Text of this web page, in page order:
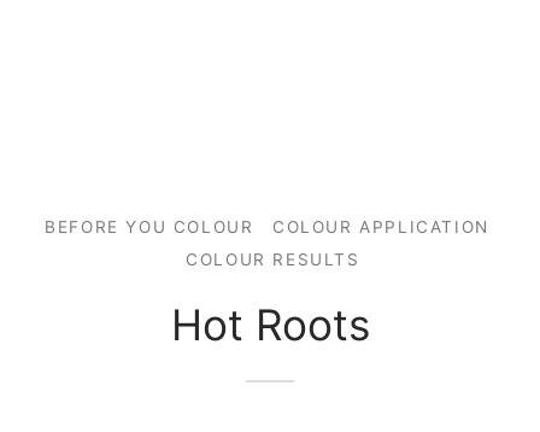
BEFORE YOU COLOUR
COLOUR APPLICATION
COLOUR RESULTS
Hot Roots